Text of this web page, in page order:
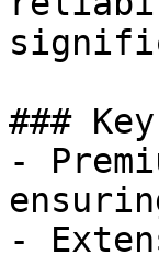
###
-
-